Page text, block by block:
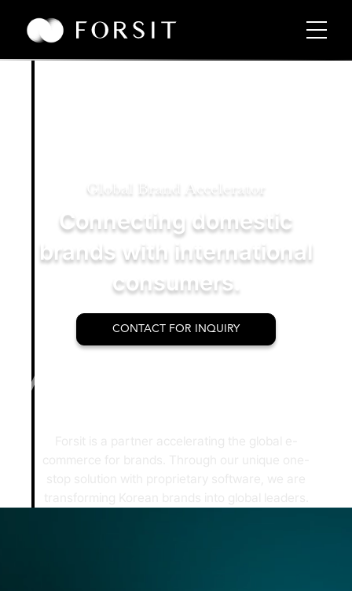
Global Brand Accelerator
Connecting domestic
brands with international
consumers.
CONTACT FOR INQUIRY